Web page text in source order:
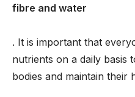
fibre and water
. It is important that
nutrients on a daily basis
bodies and maintain their